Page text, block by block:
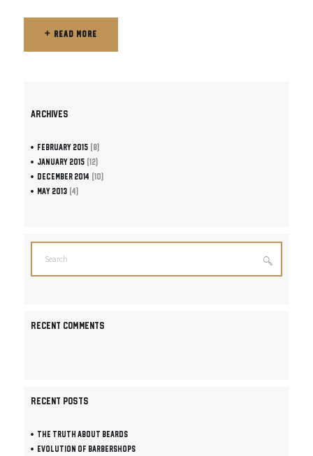
READ MORE
ARCHIVES
February 2015 (8)
January 2015 (12)
December 2014
(10)
May 2013 (4)
RECENT COMMENTS
RECENT POSTS
The Truth About Beards
Evolution of Barbershops